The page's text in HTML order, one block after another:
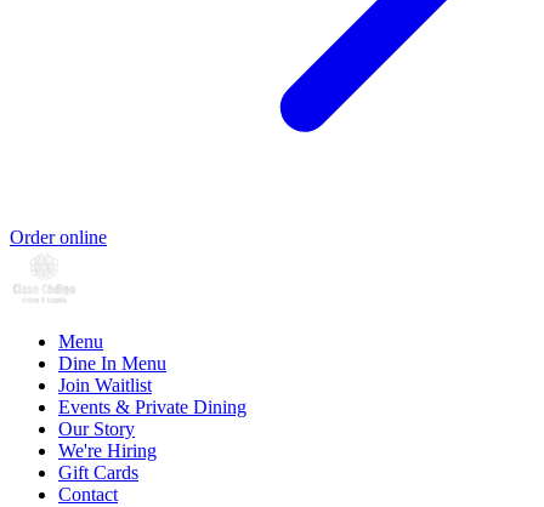
Order online
Menu
Dine In Menu
Join Waitlist
Events & Private Dining
Our Story
We're Hiring
Gift Cards
Contact